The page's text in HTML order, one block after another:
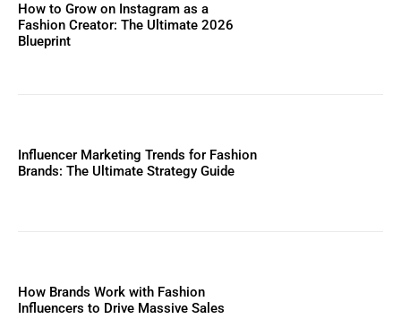
How to Grow on Instagram as a
Fashion Creator: The Ultimate 2026
Blueprint
Influencer Marketing Trends for Fashion
Brands: The Ultimate Strategy Guide
How Brands Work with Fashion
Influencers to Drive Massive Sales